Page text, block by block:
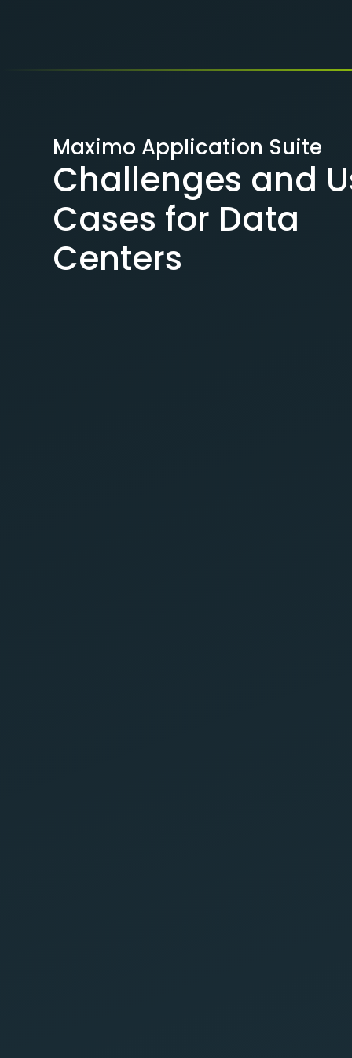
Maximo Application Suite
Challenges and
Cases for Data
Centers